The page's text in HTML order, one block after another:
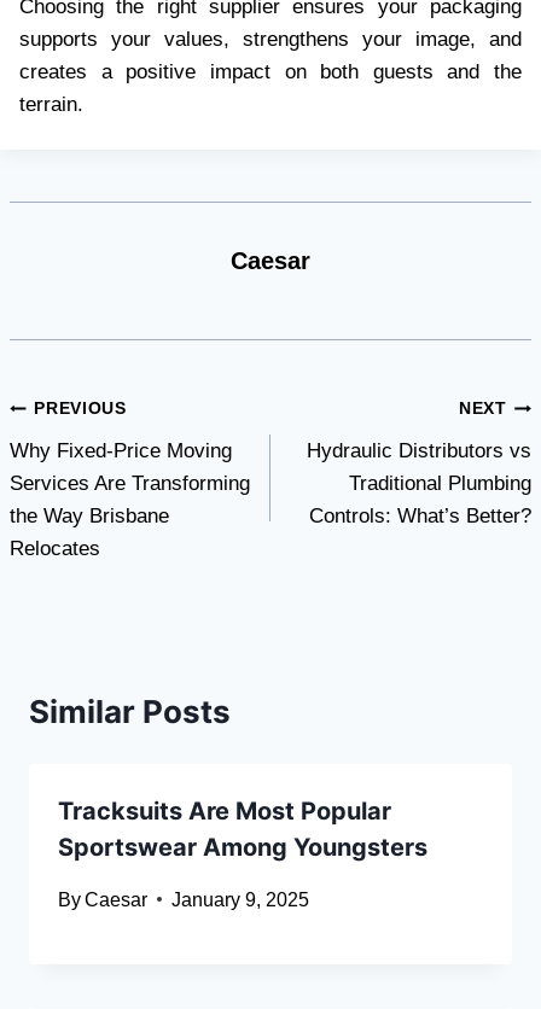
Choosing the right supplier ensures your packaging
supports your values, strengthens your image, and
creates a positive impact on both guests and the
terrain.
Caesar
Post
navigation
PREVIOUS
Why Fixed-Price Moving
Services Are Transforming
the Way Brisbane
Relocates
NEXT
Hydraulic Distributors vs
Traditional Plumbing
Controls: What’s Better?
Similar Posts
Tracksuits Are Most Popular
Sportswear Among Youngsters
ByCaesar January 9, 2025